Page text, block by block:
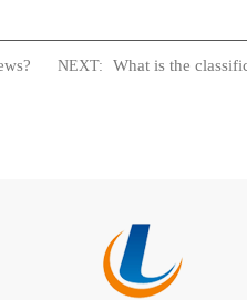
NEXT: What is the